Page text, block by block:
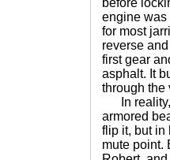
before
engine was
for most
reverse
first gear
asphalt. It
through the
In reality,
armored
flip it, but in
mute point.